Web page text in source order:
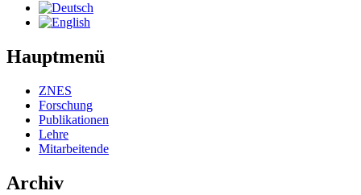
Hauptmenü
ZNES
Forschung
Publikationen
Lehre
Mitarbeitende
Archiv